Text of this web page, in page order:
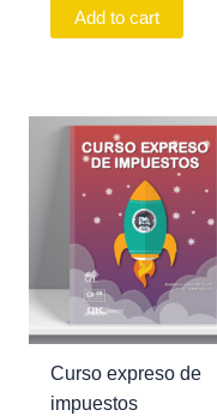
Add to cart
Curso expreso de
impuestos